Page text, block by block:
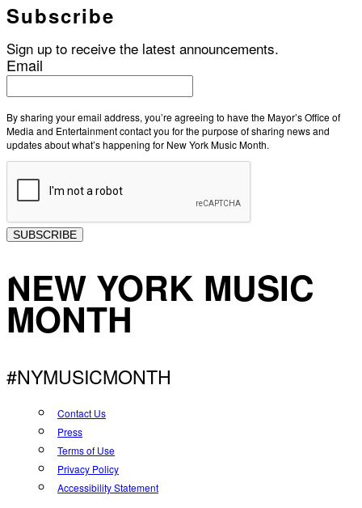
Subscribe
Sign up to receive the latest announcements.
Email
By sharing your email address, you’re agreeing to have the Mayor’s Office of
Media and Entertainment contact you for the purpose of sharing news and
updates about what’s happening for New York Music Month.
SUBSCRIBE
NEW YORK MUSIC
MONTH
#NYMUSICMONTH
Contact Us
Press
Terms of Use
Privacy Policy
Accessibility Statement